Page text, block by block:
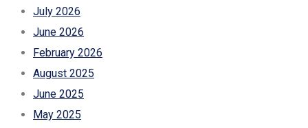
July 2026
June 2026
February 2026
August 2025
June 2025
May 2025